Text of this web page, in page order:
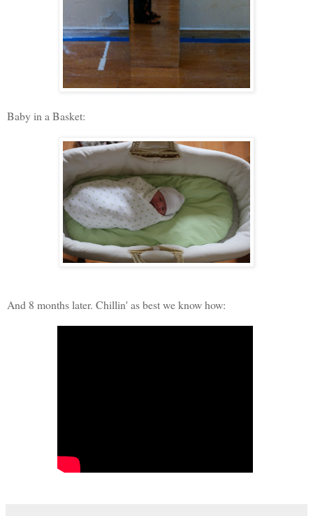
Baby in a Basket:
And 8 months later. Chillin' as best we know how: